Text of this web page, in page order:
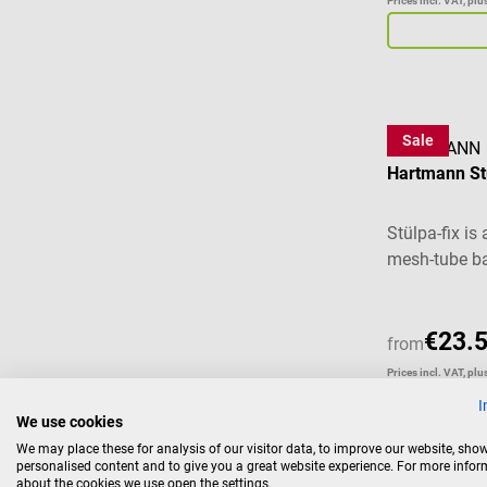
Sale
HARTMANN
Hartmann
Stülpa-fix is
mesh-tube
with few
their high
force,
wrinkle-
not slide or
does not
from
Prices incl. VAT,
We use cookies
We may place these for analysis of our visitor data, to improve our website,
personalised content and to give you a great website experience. For more
about the cookies we use open the settings.